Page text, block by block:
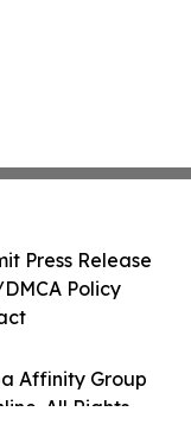
Affinity Group
All Rights
Press Release
Policy